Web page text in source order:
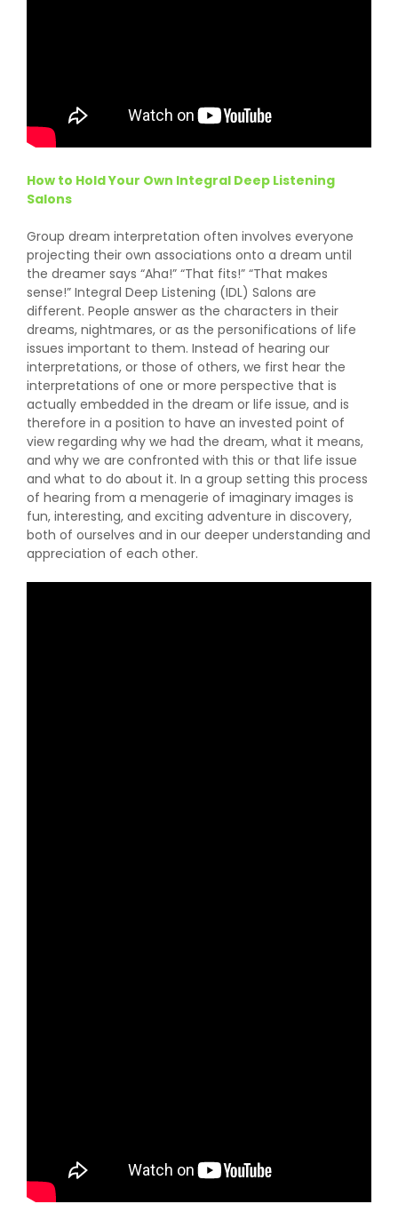
How to Hold Your Own Integral Deep Listening
Salons
Group dream interpretation often involves everyone
projecting their own associations onto a dream until
the dreamer says “Aha!” “That fits!” “That makes
sense!” Integral Deep Listening (IDL) Salons are
different. People answer as the characters in their
dreams, nightmares, or as the personifications of life
issues important to them. Instead of hearing our
interpretations, or those of others, we first hear the
interpretations of one or more perspective that is
actually embedded in the dream or life issue, and is
therefore in a position to have an invested point of
view regarding why we had the dream, what it means,
and why we are confronted with this or that life issue
and what to do about it. In a group setting this process
of hearing from a menagerie of imaginary images is
fun, interesting, and exciting adventure in discovery,
both of ourselves and in our deeper understanding and
appreciation of each other.